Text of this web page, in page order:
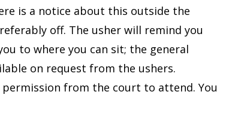
is a notice about this outside the
off. The usher will remind you
to where you can sit; the general
on request from the ushers.
permission from the court to attend. You